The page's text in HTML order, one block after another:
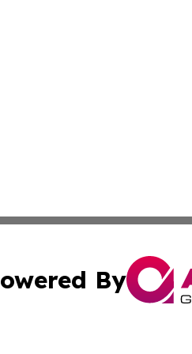
By